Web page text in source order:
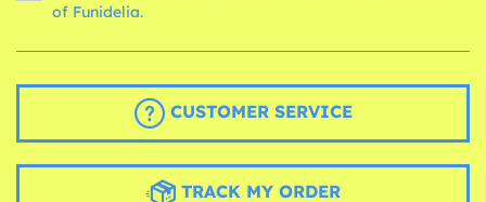
of Funidelia.
CUSTOMER SERVICE
TRACK MY ORDER